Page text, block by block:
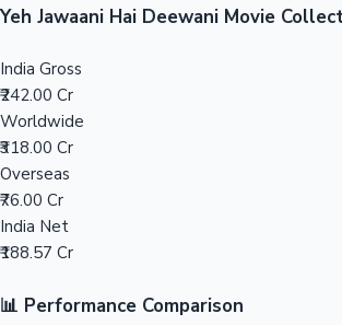
Mollywood News
Yeh Jawaani Hai Deewani Movie
India Gross
₹242.00 Cr
Worldwide
₹318.00 Cr
Overseas
₹76.00 Cr
India Net
₹188.57 Cr
📊 Performance Comparison